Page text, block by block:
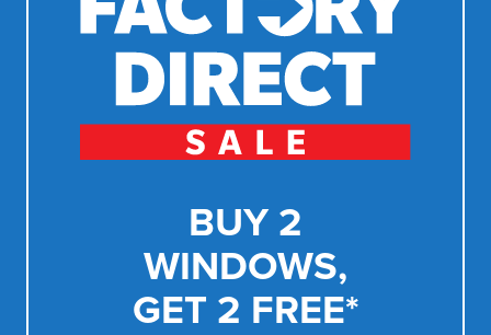
BUY 2
WINDOWS,
GET 2 FREE*